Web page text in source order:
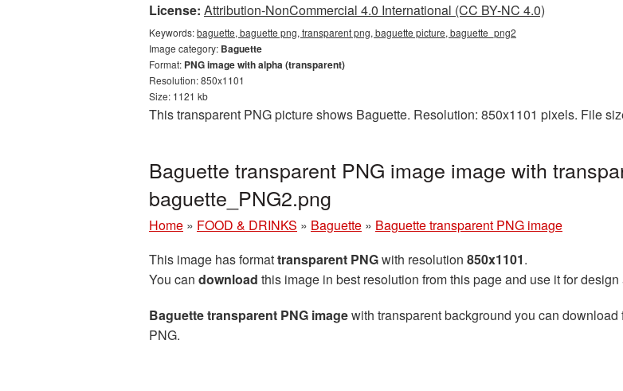
License: Attribution-NonCommercial 4.0 International (CC BY-NC 4.0)
Keywords:baguette, baguette png, transparent png, baguette picture, baguette_png2
Image category: Baguette
Format: PNG image with alpha (transparent)
Resolution: 850x1101
Size: 1121 kb
This transparent PNG picture shows Baguette. Resolution: 850x1101 pixels. File
Baguette transparent PNG image image with
baguette_PNG2.png
Home » FOOD & DRINKS » Baguette » Baguette transparent PNG image
This image has formattransparent PNGwith resolution 850x1101.
You can download this image in best resolution from this page and use it for
Baguette transparent PNG imagewith transparent background you can
PNG.